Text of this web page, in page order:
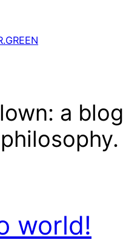
a blog
world!